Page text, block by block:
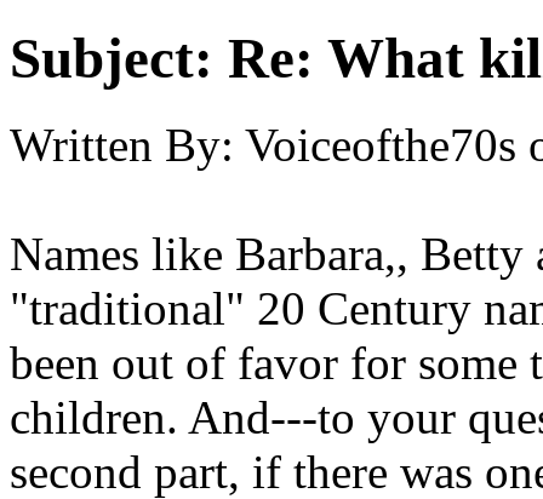
Subject: Re: What
Written By: Voiceofthe70s
Names like Barbara,,
"traditional" 20 Century
been out of favor for some
children. And---to your
second part, if there was